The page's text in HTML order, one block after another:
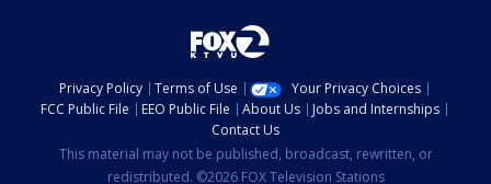
Privacy Policy Terms of Use
Your Privacy Choices
FCC Public File
EEO Public File About Us
Jobs and Internships
Contact Us
This material may not be published, broadcast, rewritten, or
redistributed. ©2026 FOX Television Stations